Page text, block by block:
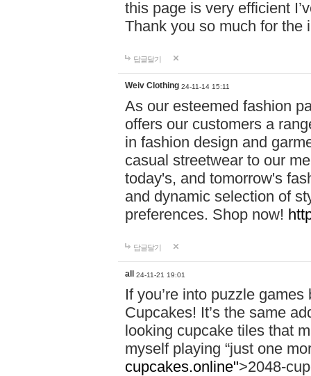
this page is very efficient
Thank you so much for the
답글달기
Weiv Clothing 24-11-14 15:11
As our esteemed fashion
offers our customers a
in fashion design and
casual streetwear to our
today's, and tomorrow's
and dynamic selection of
preferences. Shop now!
답글달기
all 24-11-21 19:01
If you’re into puzzle
Cupcakes! It’s the same
looking cupcake tiles that
myself playing “just one
cupcakes.online">2048-